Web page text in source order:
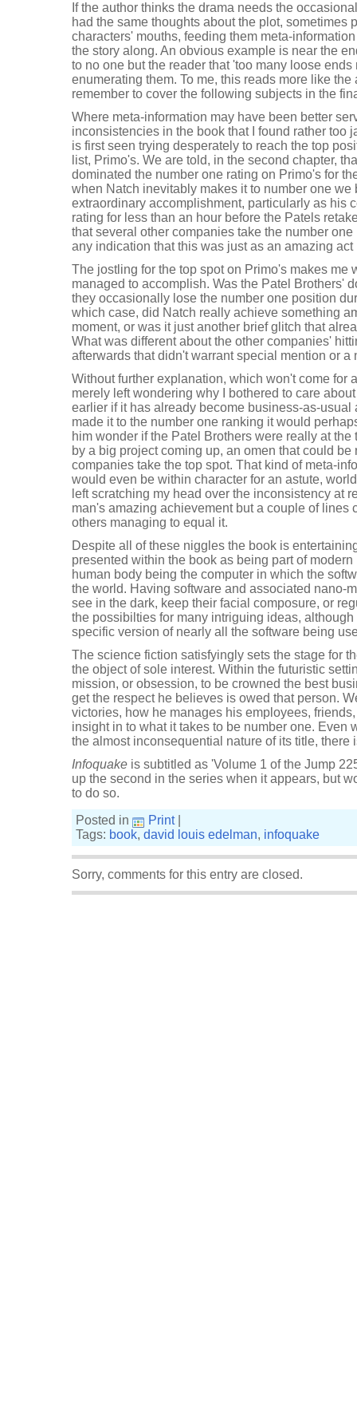
If the author thinks the drama needs the
had the same thoughts about the plot, sometimes
characters' mouths, feeding them meta-
the story along. An obvious example is near the
to no one but the reader that 'too many loose
enumerating them. To me, this reads more like
remember to cover the following subjects in the
Where meta-information may have been better
inconsistencies in the book that I found rather too
is first seen trying desperately to reach the top
list, Primo's. We are told, in the second chapter,
dominated the number one rating on Primo's for
when Natch inevitably makes it to number one we
extraordinary accomplishment, particularly as his
rating for less than an hour before the Patels
that several other companies take the number
any indication that this was just as an amazing
The jostling for the top spot on Primo's makes me
managed to accomplish. Was the Patel Brothers'
they occasionally lose the number one position
which case, did Natch really achieve something
moment, or was it just another brief glitch that
What was different about the other companies'
afterwards that didn't warrant special mention or a
Without further explanation, which won't come for
merely left wondering why I bothered to care
earlier if it has already become business-as-usual
made it to the number one ranking it would
him wonder if the Patel Brothers were really at
by a big project coming up, an omen that could
companies take the top spot. That kind of meta-
would even be within character for an astute,
left scratching my head over the inconsistency at
man's amazing achievement but a couple of lines
others managing to equal it.
Despite all of these niggles the book is
presented within the book as being part of
human body being the computer in which the
the world. Having software and associated nano-
see in the dark, keep their facial composure, or
the possibilties for many intriguing ideas,
specific version of nearly all the software being
The science fiction satisfyingly sets the stage for
the object of sole interest. Within the futuristic
mission, or obsession, to be crowned the best
get the respect he believes is owed that person.
victories, how he manages his employees,
insight in to what it takes to be number one. Even
the almost inconsequential nature of its title, there
Infoquake is subtitled as 'Volume 1 of the Jump
up the second in the series when it appears, but
to do so.
Posted in
Print|
Tags: book, david louis edelman, infoquake
Sorry, comments for this entry are closed.